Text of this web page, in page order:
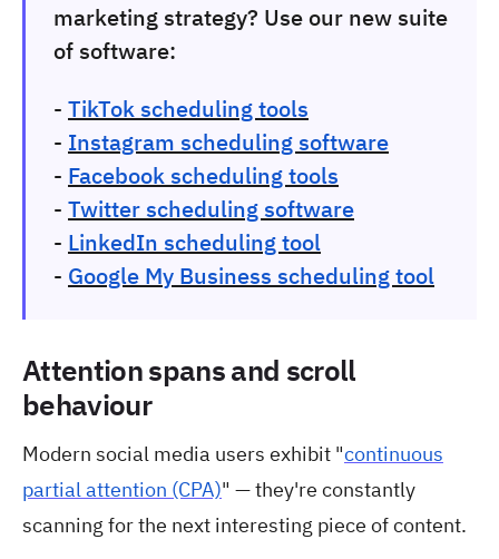
marketing strategy? Use our new suite
of software:
- TikTok scheduling tools
- Instagram scheduling software
- Facebook scheduling tools
- Twitter scheduling software
- LinkedIn scheduling tool
- Google My Business scheduling tool
Attention spans and scroll
behaviour
Modern social media users exhibit "continuous
partial attention (CPA)" — they're constantly
scanning for the next interesting piece of content.